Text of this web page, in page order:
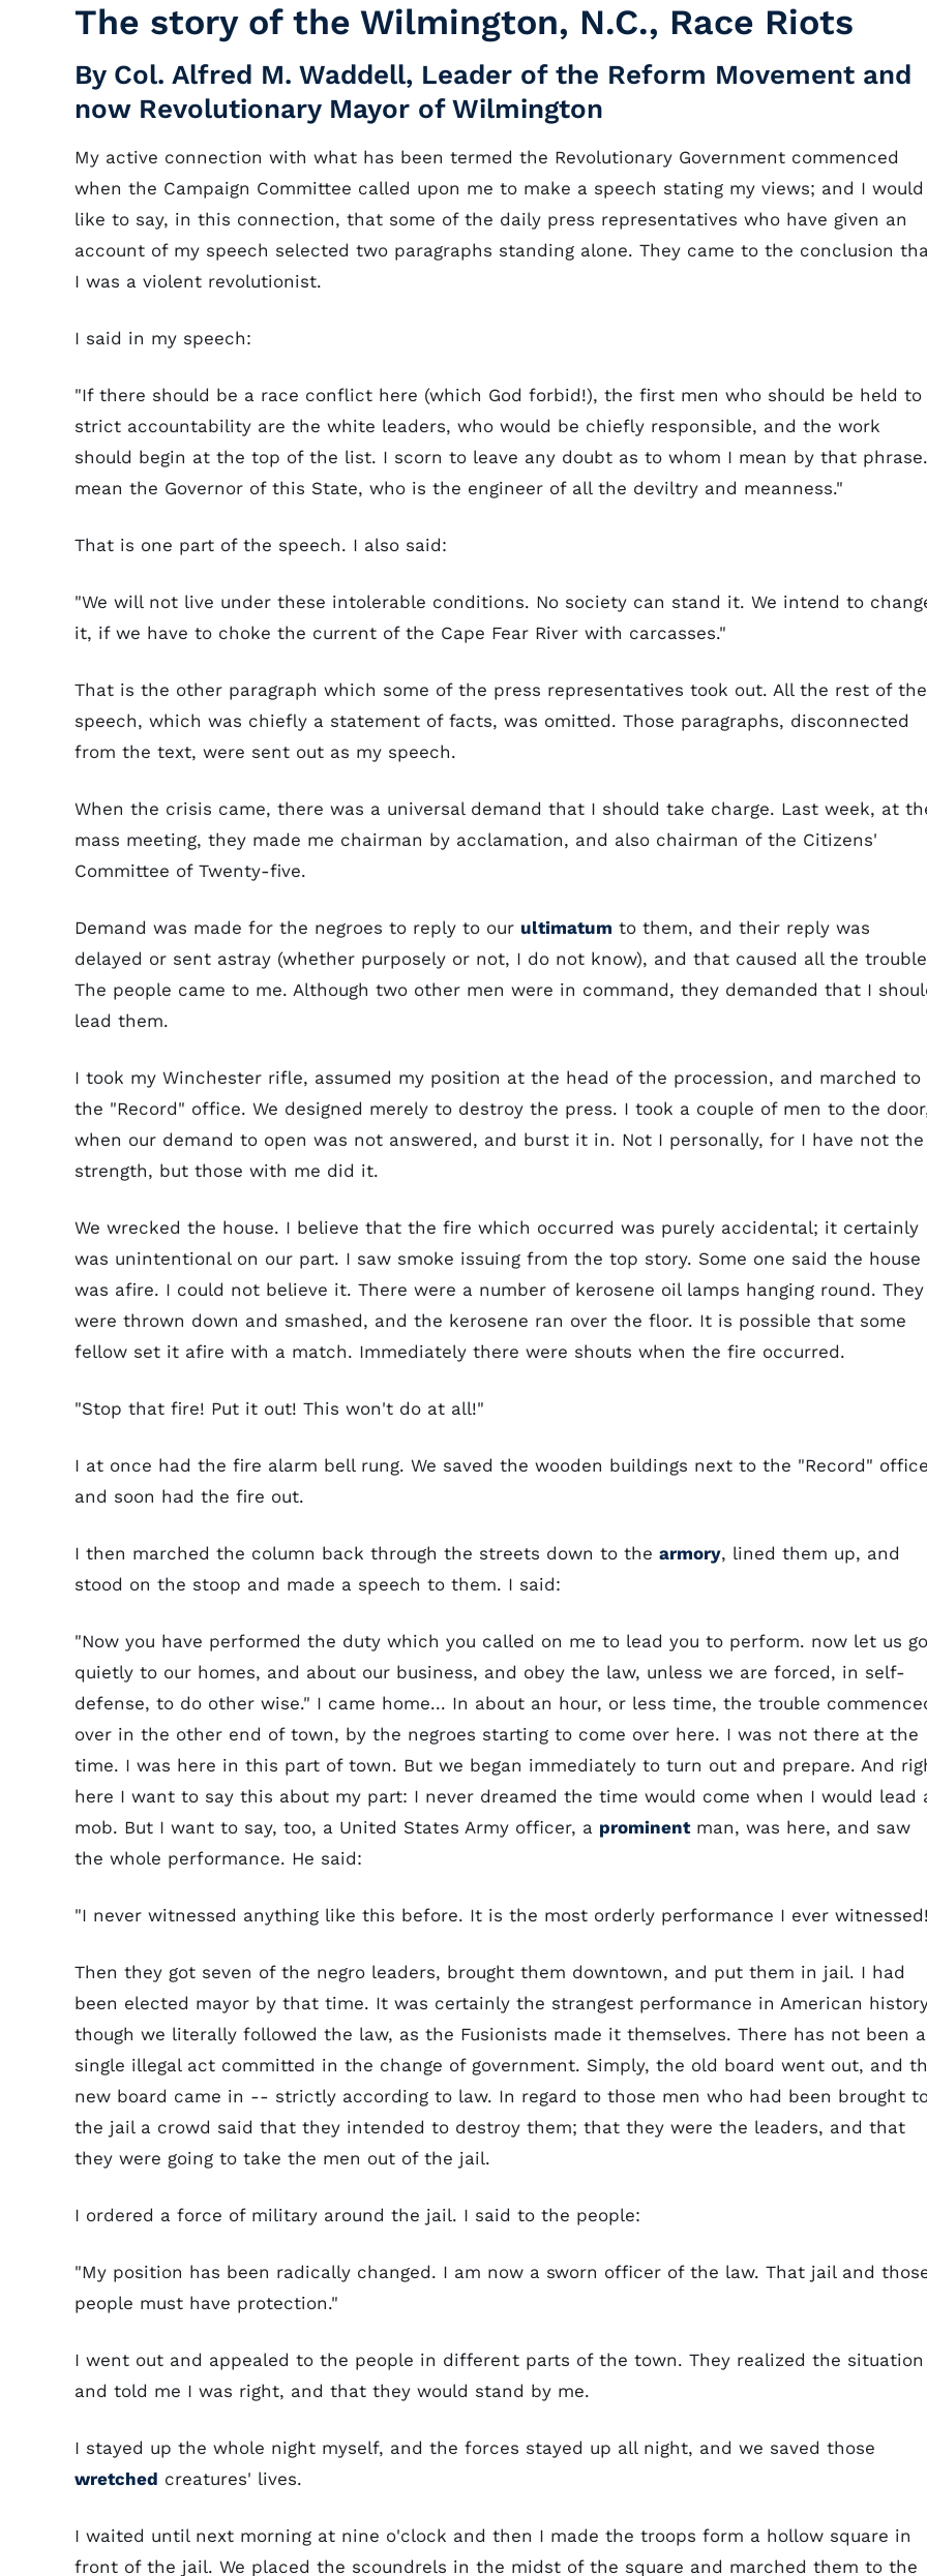
The story of the Wilmington, N.C., Race Riots
By Col. Alfred M. Waddell, Leader of the Reform Movement and
now Revolutionary Mayor of Wilmington
My active connection with what has been termed the Revolutionary Government commenced
when the Campaign Committee called upon me to make a speech stating my views; and I would
like to say, in this connection, that some of the daily press representatives who have given an
account of my speech selected two paragraphs standing alone. They came to the conclusion
I was a violent revolutionist.
I said in my speech:
"If there should be a race conflict here (which God forbid!), the first men who should be held to
strict accountability are the white leaders, who would be chiefly responsible, and the work
should begin at the top of the list. I scorn to leave any doubt as to whom I mean by that
mean the Governor of this State, who is the engineer of all the deviltry and meanness."
That is one part of the speech. I also said:
"We will not live under these intolerable conditions. No society can stand it. We intend to
it, if we have to choke the current of the Cape Fear River with carcasses."
That is the other paragraph which some of the press representatives took out. All the rest of the
speech, which was chiefly a statement of facts, was omitted. Those paragraphs, disconnected
from the text, were sent out as my speech.
When the crisis came, there was a universal demand that I should take charge. Last week, at
mass meeting, they made me chairman by acclamation, and also chairman of the Citizens'
Committee of Twenty-five.
Demand was made for the negroes to reply to our ultimatum to them, and their reply was
delayed or sent astray (whether purposely or not, I do not know), and that caused all the
The people came to me. Although two other men were in command, they demanded that I
lead them.
I took my Winchester rifle, assumed my position at the head of the procession, and marched to
the "Record" office. We designed merely to destroy the press. I took a couple of men to the
when our demand to open was not answered, and burst it in. Not I personally, for I have not the
strength, but those with me did it.
We wrecked the house. I believe that the fire which occurred was purely accidental; it certainly
was unintentional on our part. I saw smoke issuing from the top story. Some one said the house
was afire. I could not believe it. There were a number of kerosene oil lamps hanging round. They
were thrown down and smashed, and the kerosene ran over the floor. It is possible that some
fellow set it afire with a match. Immediately there were shouts when the fire occurred.
"Stop that fire! Put it out! This won't do at all!"
I at once had the fire alarm bell rung. We saved the wooden buildings next to the "Record"
and soon had the fire out.
I then marched the column back through the streets down to the armory, lined them up, and
stood on the stoop and made a speech to them. I said:
"Now you have performed the duty which you called on me to lead you to perform. now let us go
quietly to our homes, and about our business, and obey the law, unless we are forced, in self-
defense, to do other wise." I came home... In about an hour, or less time, the trouble
over in the other end of town, by the negroes starting to come over here. I was not there at the
time. I was here in this part of town. But we began immediately to turn out and prepare. And
here I want to say this about my part: I never dreamed the time would come when I would lead
mob. But I want to say, too, a United States Army officer, a prominentman, was here, and saw
the whole performance. He said:
"I never witnessed anything like this before. It is the most orderly performance I ever
Then they got seven of the negro leaders, brought them downtown, and put them in jail. I had
been elected mayor by that time. It was certainly the strangest performance in American
though we literally followed the law, as the Fusionists made it themselves. There has not been a
single illegal act committed in the change of government. Simply, the old board went out, and
new board came in -- strictly according to law. In regard to those men who had been brought
the jail a crowd said that they intended to destroy them; that they were the leaders, and that
they were going to take the men out of the jail.
I ordered a force of military around the jail. I said to the people:
"My position has been radically changed. I am now a sworn officer of the law. That jail and
people must have protection."
I went out and appealed to the people in different parts of the town. They realized the situation
and told me I was right, and that they would stand by me.
I stayed up the whole night myself, and the forces stayed up all night, and we saved those
wretched creatures' lives.
I waited until next morning at nine o'clock and then I made the troops form a hollow square in
front of the jail. We placed the scoundrels in the midst of the square and marched them to the